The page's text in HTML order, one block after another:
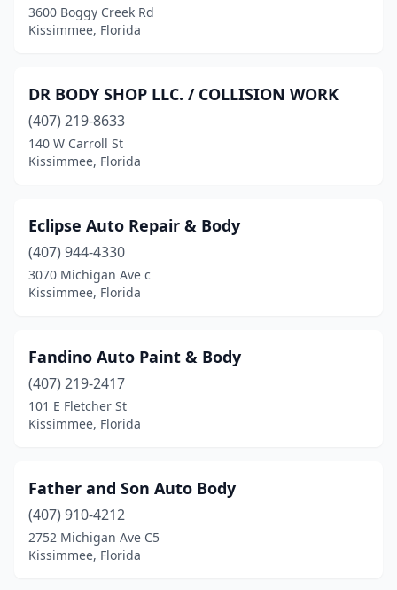
3600 Boggy Creek Rd
Kissimmee, Florida
DR BODY SHOP LLC. / COLLISION WORK
(407) 219-8633
140 W Carroll St
Kissimmee, Florida
Eclipse Auto Repair & Body
(407) 944-4330
3070 Michigan Ave c
Kissimmee, Florida
Fandino Auto Paint & Body
(407) 219-2417
101 E Fletcher St
Kissimmee, Florida
Father and Son Auto Body
(407) 910-4212
2752 Michigan Ave C5
Kissimmee, Florida